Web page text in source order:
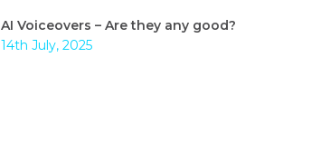
AI Voiceovers – Are they any good?
14th July, 2025